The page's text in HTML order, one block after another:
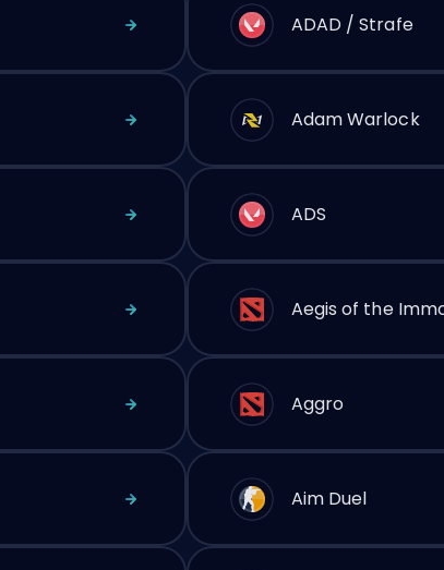
ADAD / Strafe
Adam Warlock
ADS
Aegis of the
Aggro
Aim Duel